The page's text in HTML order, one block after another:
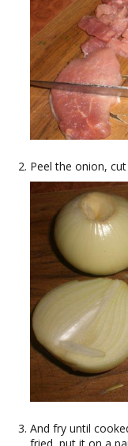
Peel the onion,
And fry until
fried, put it on a